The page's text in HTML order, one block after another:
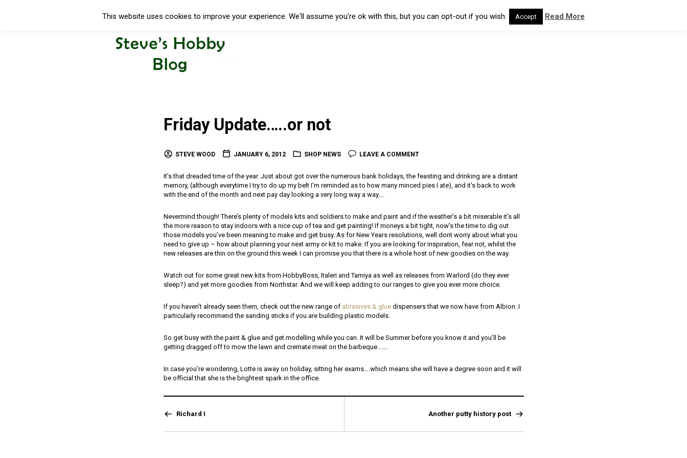
Friday Update…..or not
STEVE WOOD JANUARY 6, 2012 SHOP NEWS LEAVE A COMMENT
It’s that dreaded time of the year. Just about got over the numerous bank holidays, the feasting and drinking are a distant
memory, (although everytime I try to do up my belt I’m reminded as to how many minced pies I ate), and it’s back to work
with the end of the month and next pay day looking a very long way a way….
Nevermind though! There’s plenty of models kits and soldiers to make and paint and if the weather’s a bit miserable it’s all
the more reason to stay indoors with a nice cup of tea and get painting! If moneys a bit tight, now’s the time to dig out
those models you’ve been meaning to make and get busy. As for New Years resolutions, well dont worry about what you
need to give up – how about planning your next army or kit to make. If you are looking for inspiration, fear not, whilst the
new releases are thin on the ground this week I can promise you that there is a whole host of new goodies on the way.
Watch out for some great new kits from HobbyBoss, Italeri and Tamiya as well as releases from Warlord (do they ever
sleep?) and yet more goodies from Northstar. And we will keep adding to our ranges to give you ever more choice.
If you haven’t already seen them, check out the new range of abrasives & glue dispensers that we now have from Albion. I
particularly recommend the sanding sticks if you are building plastic models.
So get busy with the paint & glue and get modelling while you can. It will be Summer before you know it and you’ll be
getting dragged off to mow the lawn and cremate meat on the barbeque…….
In case you’re wondering, Lotte is away on holiday, sitting her exams….which means she will have a degree soon and it will
be official that she is the brightest spark in the office.
Richard I Another putty history post
This website uses cookies to improve your experience. We'll assume you're ok with this, but you can opt-out if you wish. Accept Read More